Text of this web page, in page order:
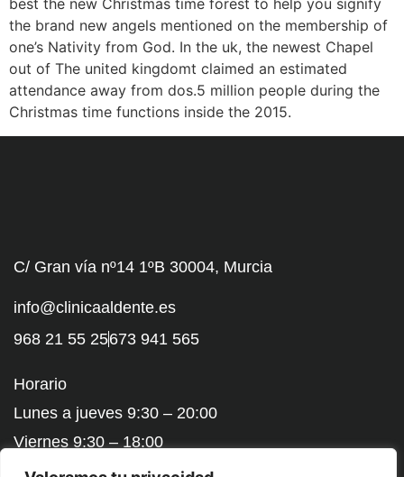
best the new Christmas time forest to help you signify
the brand new angels mentioned on the membership of
one’s Nativity from God. In the uk, the newest Chapel
out of The united kingdomt claimed an estimated
attendance away from dos.5 million people during the
Christmas time functions inside the 2015.
C/ Gran vía nº14 1ºB 30004, Murcia
info@clinicaaldente.es
968 21 55 25673 941 565
Horario
Lunes a jueves 9:30 – 20:00
Viernes 9:30 – 18:00